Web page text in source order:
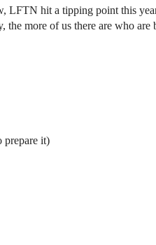
LFTN hit a tipping point this
more of us there are who
prepare it)